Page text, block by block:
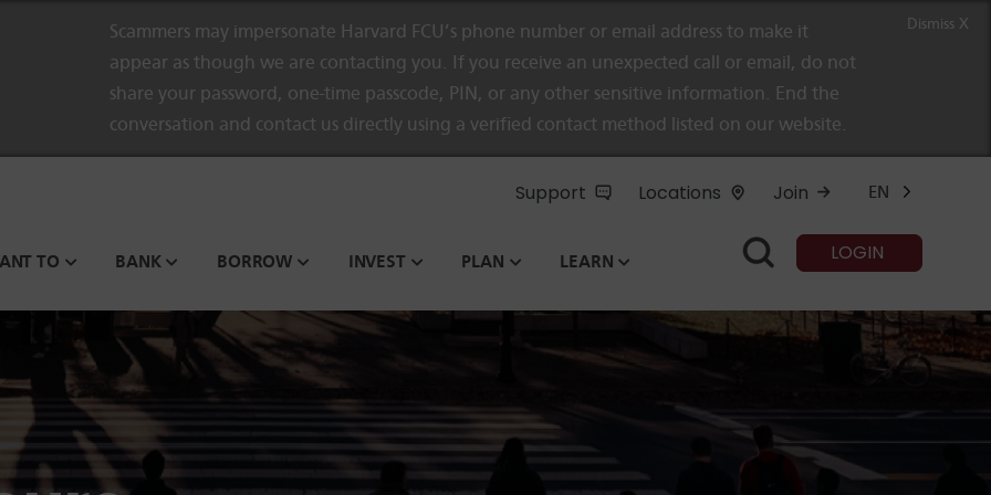
Scammers may impersonate Harvard FCU’s phone number or email address to make it
appear as though we are contacting you. If you receive an unexpected call or email, do not
share your password, one-time passcode, PIN, or any other sensitive information. End the
conversation and contact us directly using a verified contact method listed on our website.
Dismiss X
Support Locations Join EN
TO BANK BORROW INVEST PLAN LEARN LOGIN